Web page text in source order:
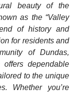
beauty of the
as the “Valley
of history and
for residents and
of Dundas,
offers dependable
to the unique
Whether you’re